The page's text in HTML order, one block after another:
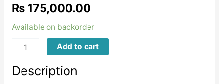
₨175,000.00
Available on backorder
PBF0078
Add to cart
Description